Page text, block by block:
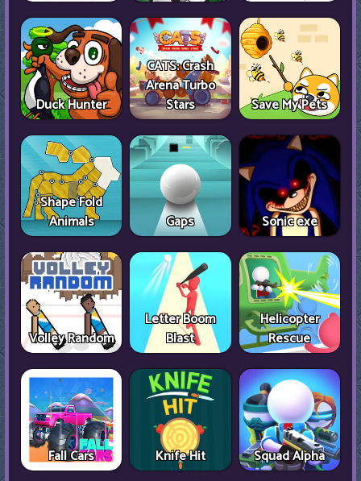
Duck Hunter
CATS: Crash
Arena Turbo
Stars
Save My Pets
Shape Fold
Animals
Gaps Sonic exe
Volley Random
Letter Boom
Blast
Helicopter
Rescue
Fall Cars Knife Hit Squad Alpha